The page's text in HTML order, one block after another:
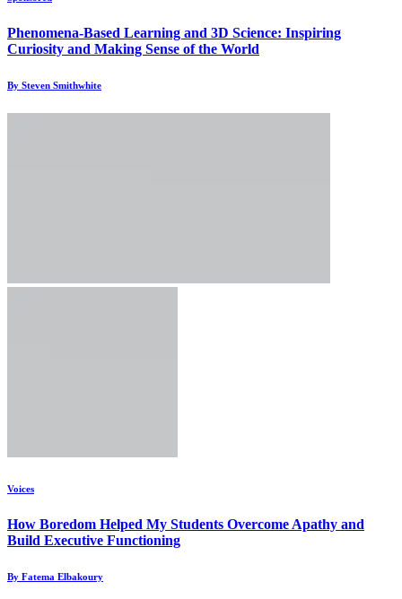
Phenomena-Based Learning and 3D Science: Inspiring
Curiosity and Making Sense of the World
By Steven Smithwhite
Voices
How Boredom Helped My Students Overcome Apathy and
Build Executive Functioning
By Fatema Elbakoury